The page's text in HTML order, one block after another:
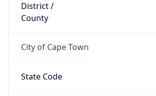
District /
County
City of Cape Town
State Code